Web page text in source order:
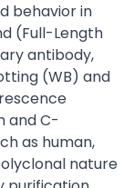
behavior in
(Full-Length
antibody,
(WB) and
and C-
as human,
nature